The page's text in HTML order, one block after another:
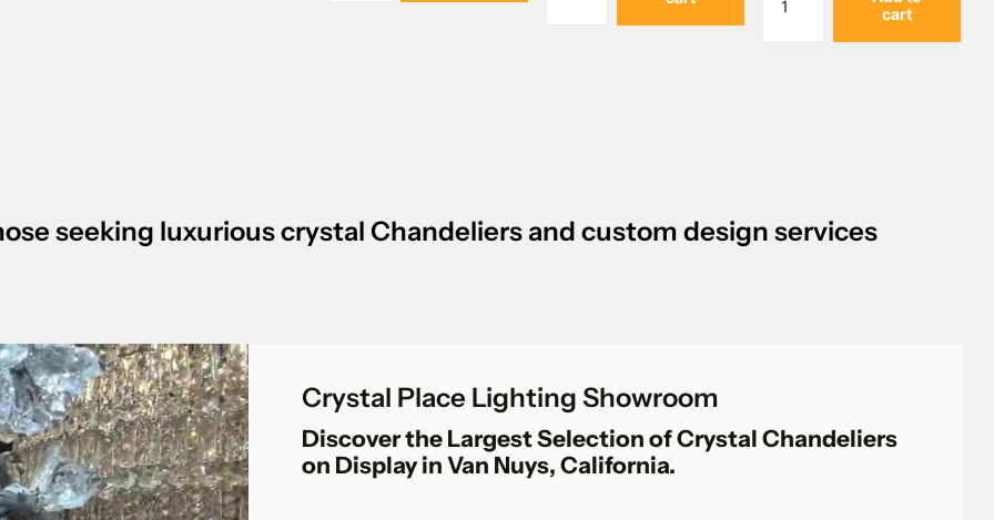
cart
seeking luxurious crystal Chandeliers and custom design services
Crystal Place Lighting Showroom
Discover the Largest Selection of Crystal Chandeliers
on Display in Van Nuys, California.